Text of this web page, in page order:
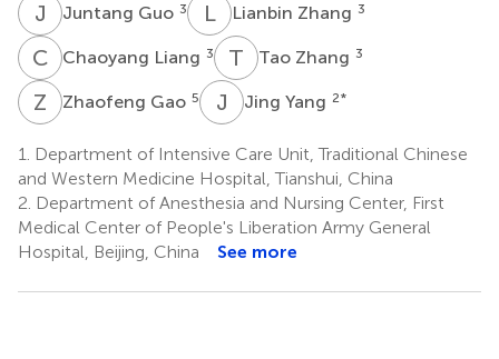
J GJuntang Guo 3 LZ Lianbin Zhang 3
C LChaoyang Liang 3 T ZTao Zhang 3
Z GZhaofeng Gao 5 J YJing Yang 2*
1.
Department of Intensive Care Unit, Traditional Chinese
and Western Medicine Hospital, Tianshui, China
2. Department of Anesthesia and Nursing Center, First
Medical Center of People's Liberation Army General
Hospital, Beijing, China
See more